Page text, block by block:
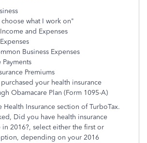
what I work on"
and Expenses
Business Expenses
Payments
Premiums
your health insurance
Obamacare Plan (Form 1095-A)
Health Insurance section of TurboTax.
Did you have health insurance
in 2016?, select either the first or
depending on your 2016